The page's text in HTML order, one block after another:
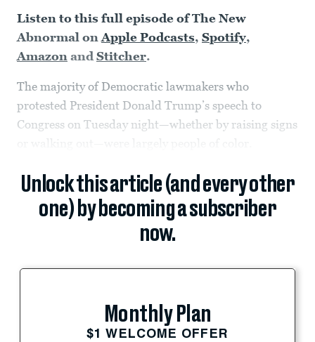
Listen to this full episode of The New
Abnormal onApple Podcasts, Spotify,
Amazon andStitcher.
The majority of Democratic lawmakers who
protested President Donald Trump’s speech to
Congress on Tuesday night—whether by raising signs
Unlock this article (and every other
one) by becoming a subscriber
now.
Monthly Plan
$1 WELCOME OFFER